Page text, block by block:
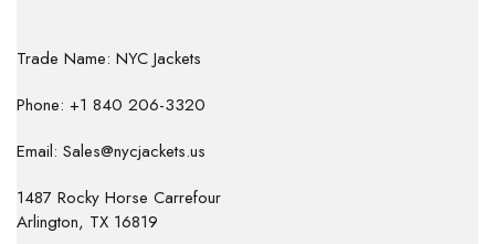
Trade Name: NYC Jackets
Phone: +1 840 206-3320
Email: Sales@nycjackets.us
1487 Rocky Horse Carrefour
Arlington, TX 16819